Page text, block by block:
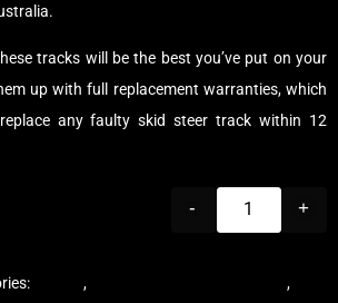
tracks will be the best you’ve put on your
up with full replacement warranties, which
any faulty skid steer track within 12
- +
Tracks, ,